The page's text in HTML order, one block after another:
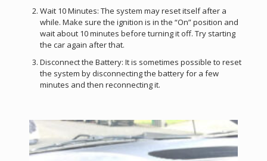
Wait 10 Minutes: The system may reset itself after a
while. Make sure the ignition is in the “On” position and
wait about 10 minutes before turning it off. Try starting
the car again after that.
Disconnect the Battery: It is sometimes possible to reset
the system by disconnecting the battery for a few
minutes and then reconnecting it.